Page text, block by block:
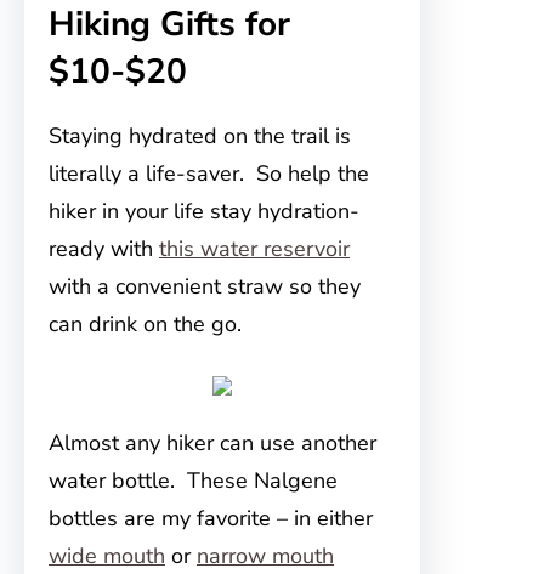
Hiking Gifts for
$10-$20
Staying hydrated on the trail is
literally a life-saver. So help the
hiker in your life stay hydration-
ready with this water reservoir
with a convenient straw so they
can drink on the go.
Almost any hiker can use another
water bottle. These Nalgene
bottles are my favorite – in either
wide mouth or narrow mouth